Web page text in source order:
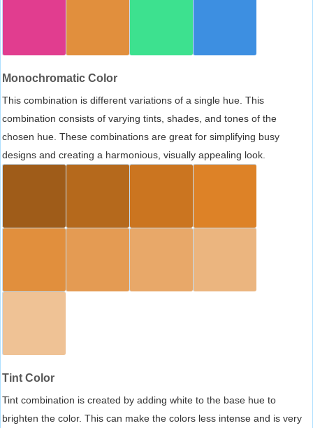
Monochromatic Color
This combination is different variations of a single hue. This
combination consists of varying tints, shades, and tones of the
chosen hue. These combinations are great for simplifying busy
designs and creating a harmonious, visually appealing look.
Tint Color
Tint combination is created by adding white to the base hue to
brighten the color. This can make the colors less intense and is very